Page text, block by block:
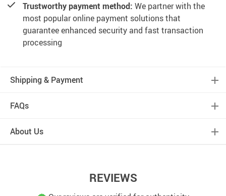
Trustworthy payment method: We partner with the
most popular online payment solutions that
guarantee enhanced security and fast transaction
processing
Shipping & Payment
FAQs
About Us
REVIEWS